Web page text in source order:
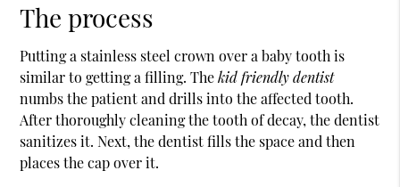
The process
Putting a stainless steel crown over a baby tooth is
similar to getting a filling. Thekid friendly dentist
numbs the patient and drills into the affected tooth.
After thoroughly cleaning the tooth of decay, the dentist
sanitizes it. Next, the dentist fills the space and then
places the cap over it.